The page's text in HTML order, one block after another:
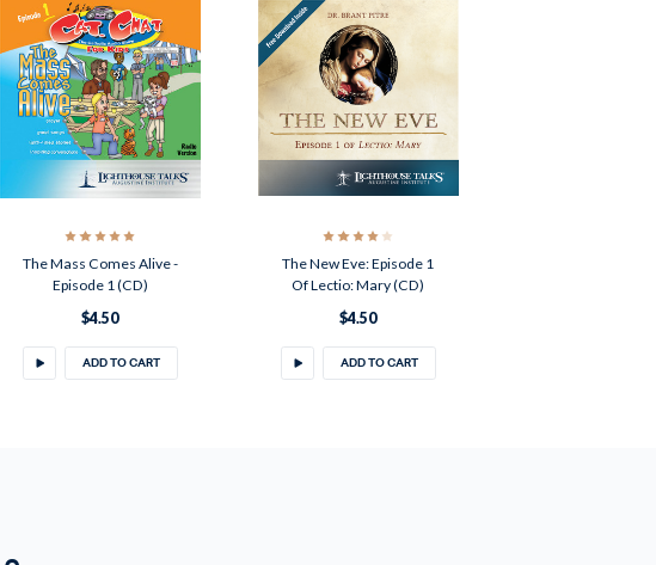
The Mass Comes Alive -
Episode 1 (CD)
$4.50
ADD TO CART
The New Eve: Episode 1
Of Lectio: Mary (CD)
$4.50
ADD TO CART